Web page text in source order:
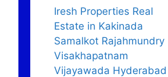
Iresh Properties Real
Estate in Kakinada
Samalkot Rajahmundry
Visakhapatnam
Vijayawada Hyderabad